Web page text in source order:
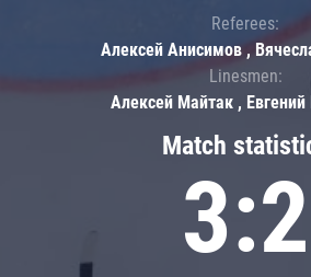
Match
3:2
Referees:
Алексей Анисимов ,
Linesmen:
Алексей Майтак , Евгений